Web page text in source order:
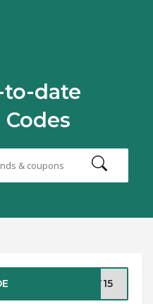
to-date
AT15